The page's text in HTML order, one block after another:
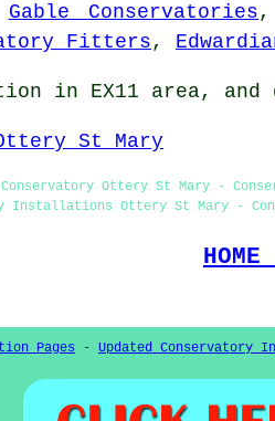
Gable Conservatories
Fitters,
in EX11 area, and
St Mary
Ottery St Mary -
Installations Ottery St Mary -
Pages - Updated Conservatory